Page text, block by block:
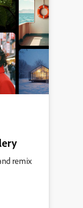
remix